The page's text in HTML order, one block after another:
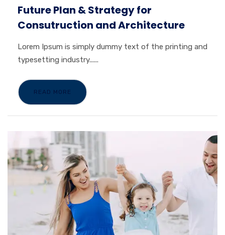
Future Plan & Strategy for
Consutruction and Architecture
Lorem Ipsum is simply dummy text of the printing and
typesetting industry......
READ MORE